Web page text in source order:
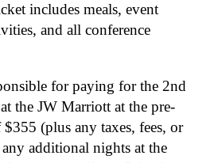
includes meals, event
and all conference
for paying for the 2nd
the JW Marriott at the pre-
(plus any taxes, fees, or
additional nights at the